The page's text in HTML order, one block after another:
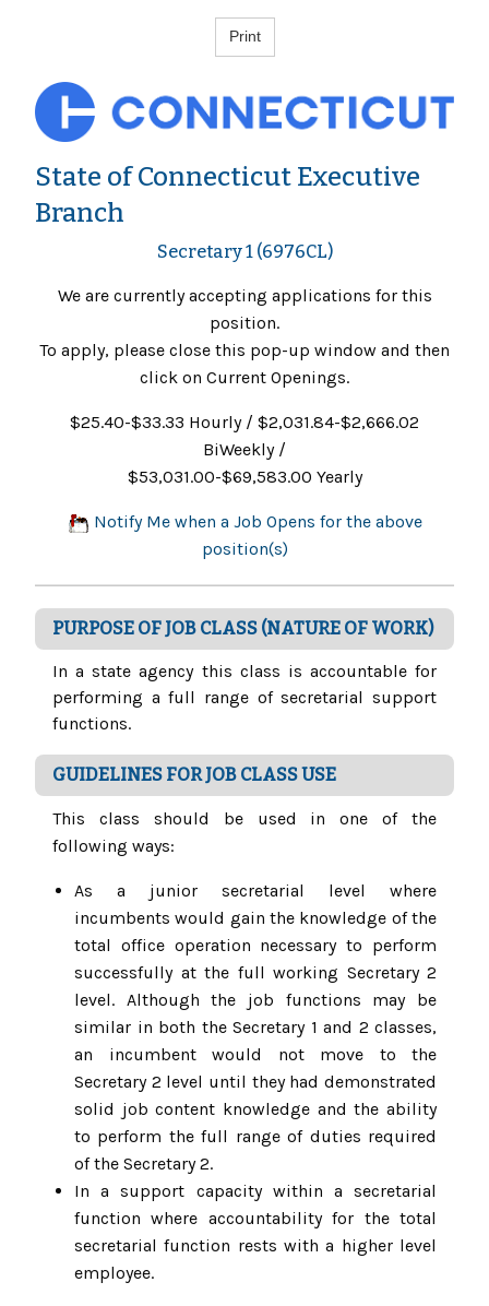
State of Connecticut Executive
Branch
Secretary 1 (6976CL)
We are currently accepting applications for this
position.
To apply, please close this pop-up window and then
click on Current Openings.
$25.40-$33.33 Hourly / $2,031.84-$2,666.02
BiWeekly /
$53,031.00-$69,583.00 Yearly
Notify Me when a Job Opens for the above
position(s)
PURPOSE OF JOB CLASS (NATURE OF WORK)
In a state agency this class is accountable for
performing a full range of secretarial support
functions.
GUIDELINES FOR JOB CLASS USE
This class should be used in one of the
following ways:
As a junior secretarial level where
incumbents would gain the knowledge of the
total office operation necessary to perform
successfully at the full working Secretary 2
level. Although the job functions may be
similar in both the Secretary 1 and 2 classes,
an incumbent would not move to the
Secretary 2 level until they had demonstrated
solid job content knowledge and the ability
to perform the full range of duties required
of the Secretary 2.
In a support capacity within a secretarial
function where accountability for the total
secretarial function rests with a higher level
employee.